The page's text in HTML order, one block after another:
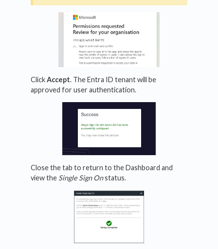
ClickAccept. The Entra ID tenant will be
approved for user authentication.
Close the tab to return to the Dashboard and
view the Single Sign Onstatus.